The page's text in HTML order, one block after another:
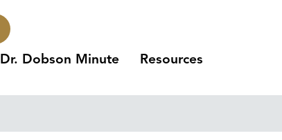
Dr. Dobson Minute Resources